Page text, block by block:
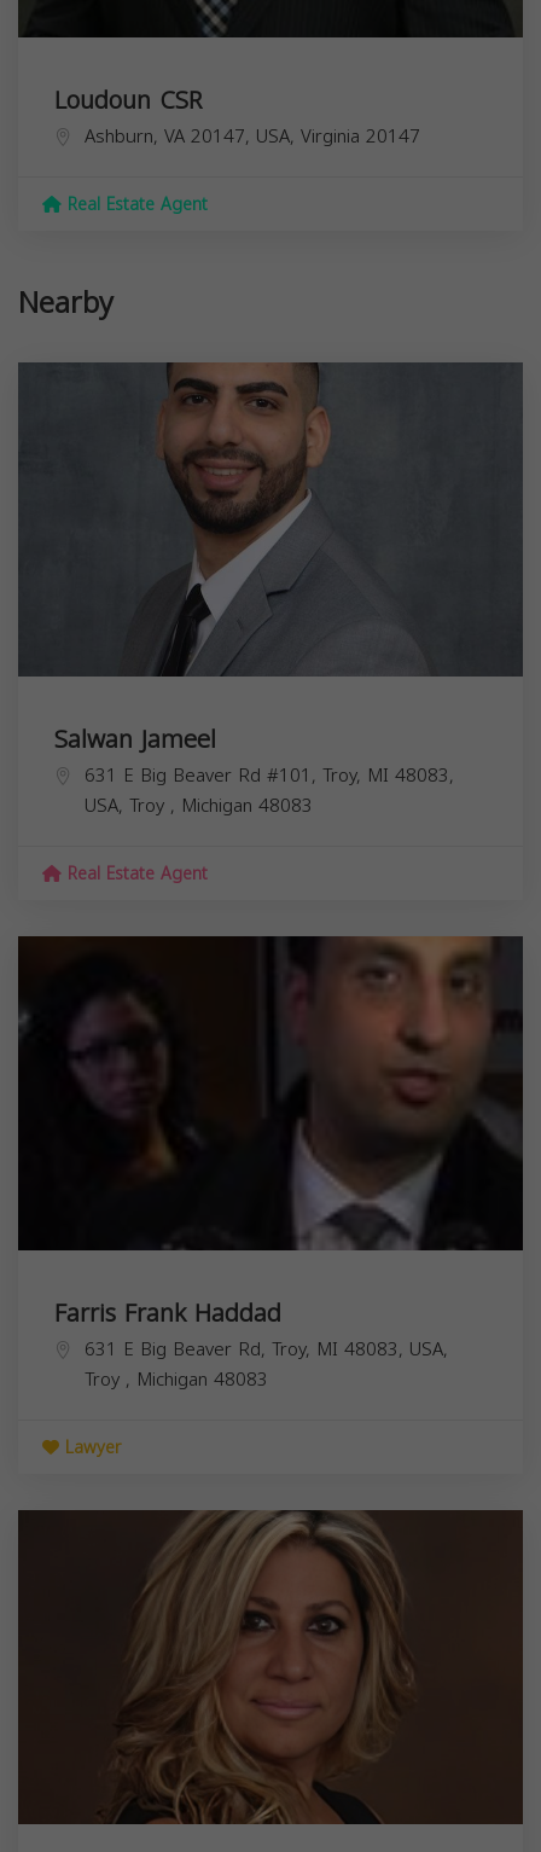
Loudoun CSR
Ashburn, VA 20147, USA, Virginia 20147
Real Estate Agent
Nearby
Salwan Jameel
631 E Big Beaver Rd #101, Troy, MI 48083,
USA, Troy , Michigan 48083
Real Estate Agent
Farris Frank Haddad
631 E Big Beaver Rd, Troy, MI 48083, USA,
Troy , Michigan 48083
Lawyer